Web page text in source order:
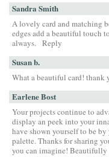
Sandra Smith
A lovely card and matching
edges add a beautiful touch
always. Reply
Susan b.
What a beautiful card! thank
Earlene Bost
Your projects continue to
display an peek into your
have shown yourself to be
palette. Thanks for sharing
you can imagine! Beautifully